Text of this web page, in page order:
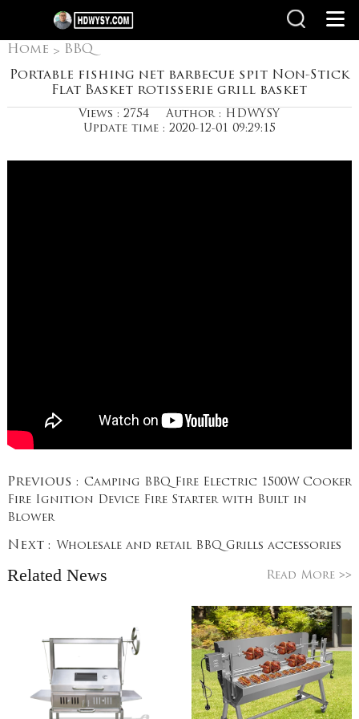
Home > BBQ
Accessories Skewer
Stainless Steel Fork
Portable fishing net barbecue spit Non-Stick
Flat Basket rotisserie grill basket
Views : 2754
Author : HDWYSY
Update time : 2020-12-01 09:29:15
Previous : Camping BBQ Fire Electric 1500W Cooker
Fire Ignition Device Fire Starter with Built in
Blower
Next : Wholesale and retail BBQ Grills accessories
Related News Read More>>